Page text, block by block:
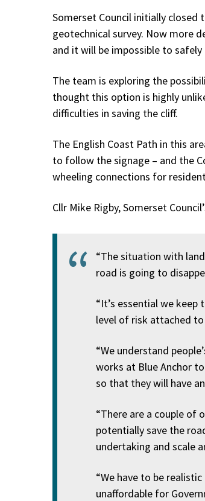
Somerset Council initially closed
geotechnical survey. Now more
and it will be impossible to
The team is exploring the
thought this option is highly
difficulties in saving the cliff.
The English Coast Path in this
to follow the signage – and the
wheeling connections for
Cllr Mike Rigby, Somerset
“The situation with
road is going to
“It’s essential we
level of risk attached
“We understand
works at Blue Anchor
so that they will have
“There are a couple of
potentially save the
undertaking and scale
“We have to be
unaffordable for